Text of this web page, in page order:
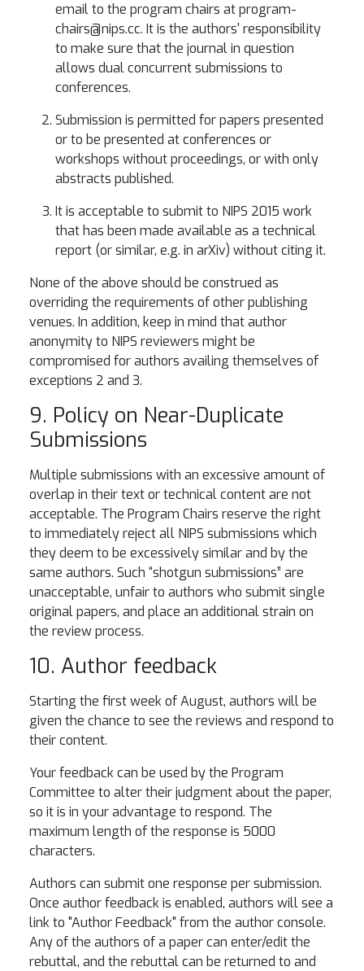
email to the program chairs at program-
chairs@nips.cc. It is the authors' responsibility
to make sure that the journal in question
allows dual concurrent submissions to
conferences.
Submission is permitted for papers presented
or to be presented at conferences or
workshops without proceedings, or with only
abstracts published.
It is acceptable to submit to NIPS 2015 work
that has been made available as a technical
report (or similar, e.g. in arXiv) without citing it.
None of the above should be construed as
overriding the requirements of other publishing
venues. In addition, keep in mind that author
anonymity to NIPS reviewers might be
compromised for authors availing themselves of
exceptions 2 and 3.
9. Policy on Near-Duplicate
Submissions
Multiple submissions with an excessive amount of
overlap in their text or technical content are not
acceptable. The Program Chairs reserve the right
to immediately reject all NIPS submissions which
they deem to be excessively similar and by the
same authors. Such “shotgun submissions” are
unacceptable, unfair to authors who submit single
original papers, and place an additional strain on
the review process.
10. Author feedback
Starting the first week of August, authors will be
given the chance to see the reviews and respond to
their content.
Your feedback can be used by the Program
Committee to alter their judgment about the paper,
so it is in your advantage to respond. The
maximum length of the response is 5000
characters.
Authors can submit one response per submission.
Once author feedback is enabled, authors will see a
link to "Author Feedback" from the author console.
Any of the authors of a paper can enter/edit the
rebuttal, and the rebuttal can be returned to and